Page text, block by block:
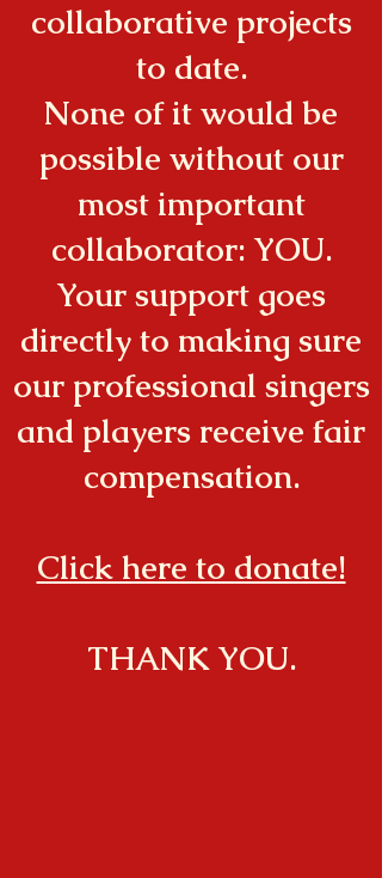
collaborative projects
to date.
None of it would be
possible without our
most important
collaborator: YOU.
Your support goes
directly to making sure
our professional singers
and players receive fair
compensation.
Click here to donate!
THANK YOU.